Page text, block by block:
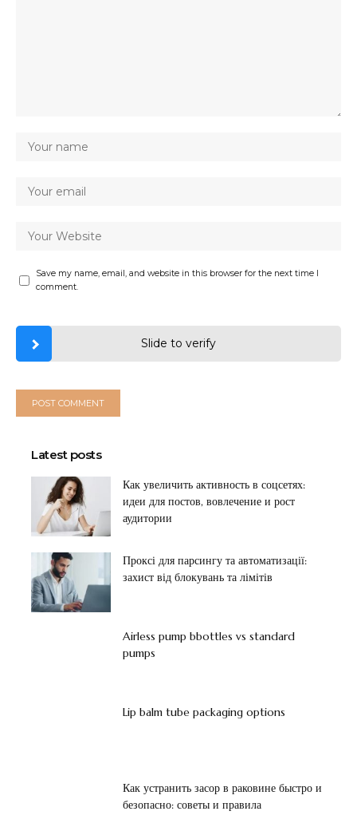
Save my name, email, and website in this browser for the next time I
comment.
Slide to verify
Latest posts
Как увеличить активность в соцсетях:
идеи для постов, вовлечение и рост
аудитории
Проксі для парсингу та автоматизації:
захист від блокувань та лімітів
Airless pump bbottles vs standard
pumps
Lip balm tube packaging options
Как устранить засор в раковине быстро и
безопасно: советы и правила